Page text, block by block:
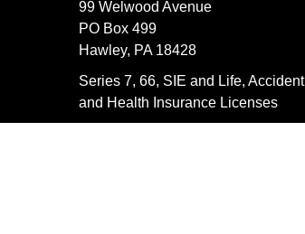
99 Welwood Avenue
PO Box 499
Hawley, PA 18428
Series 7, 66, SIE and Life, Accident
and Health Insurance Licenses